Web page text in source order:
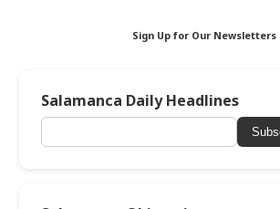
Sign Up for Our Newsletters
Salamanca Daily Headlines